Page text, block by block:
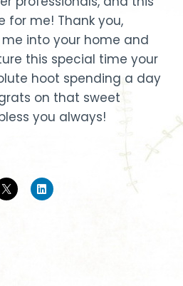
for me! Thank you,
into your home and
this special time your
hoot spending a day
on that sweet
you always!